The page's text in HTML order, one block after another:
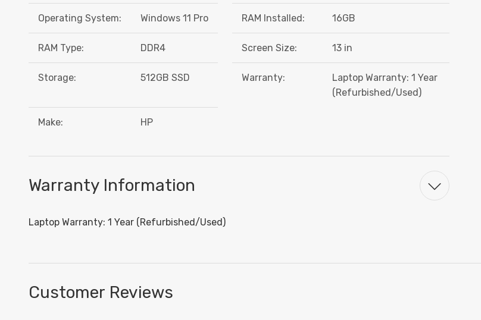
Operating System: Windows 11 Pro RAM Installed: 16GB
RAM Type: DDR4 Screen Size: 13 in
Storage: 512GB SSD Warranty:
Laptop Warranty: 1 Year
(Refurbished/Used)
Make: HP
Warranty Information
Laptop Warranty: 1 Year (Refurbished/Used)
Customer Reviews